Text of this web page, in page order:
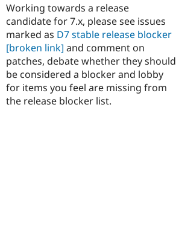
Working towards a release
candidate for 7.x, please see issues
marked as D7 stable release blocker
[broken link] and comment on
patches, debate whether they should
be considered a blocker and lobby
for items you feel are missing from
the release blocker list.